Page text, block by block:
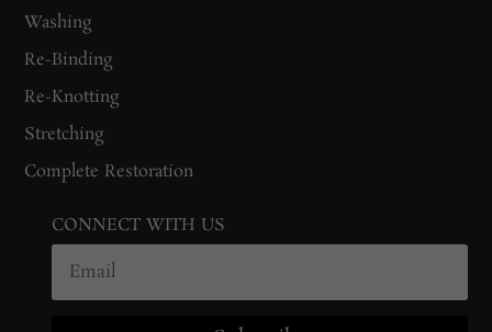
Washing
Re-Binding
Re-Knotting
Stretching
Complete Restoration
CONNECT WITH US